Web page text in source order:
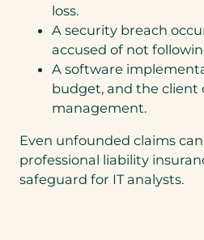
loss.
A security breach
accused of not
A software
budget, and the client
management.
Even unfounded claims
professional liability
safeguard for IT analysts.